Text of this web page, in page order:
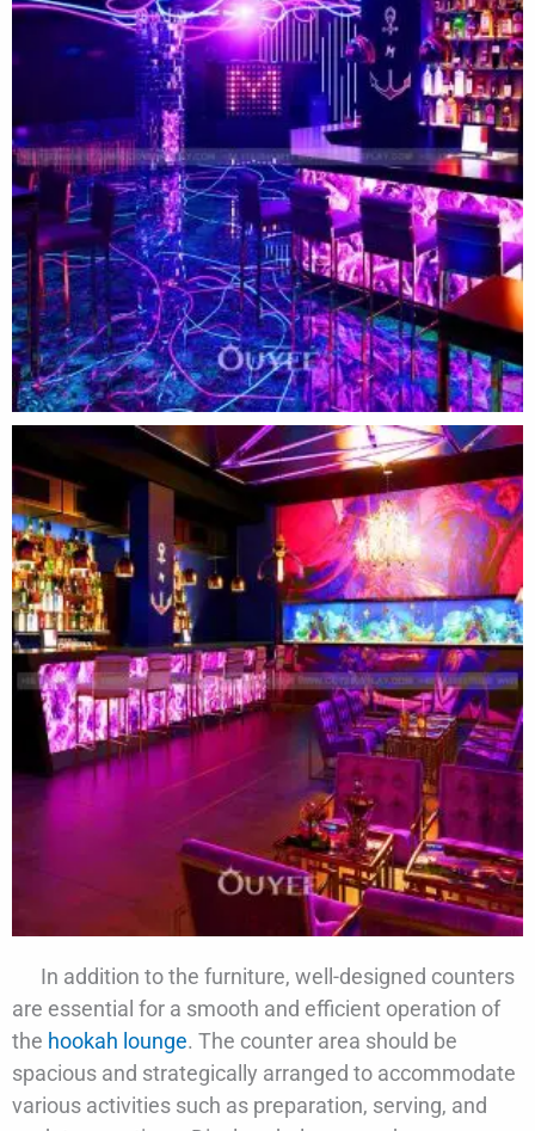
In addition to the furniture, well-designed counters
are essential for a smooth and efficient operation of
the hookah lounge. The counter area should be
spacious and strategically arranged to accommodate
various activities such as preparation, serving, and